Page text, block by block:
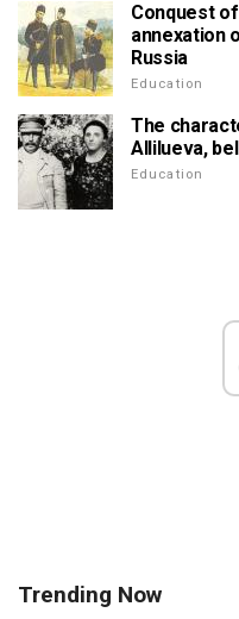
Conquest
annexation
Russia
Education
The
Allilueva,
Education
Trending Now